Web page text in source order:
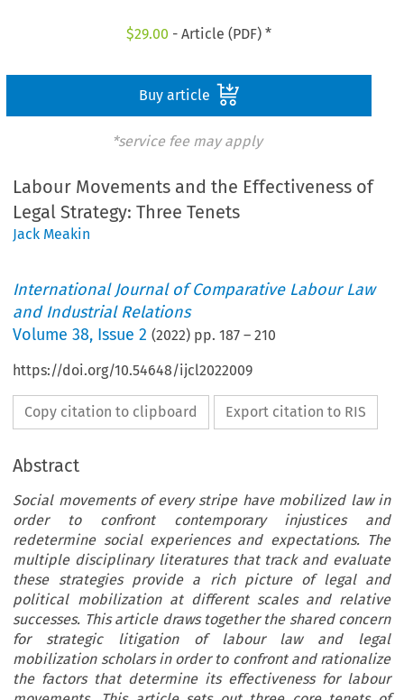
$29.00 - Article (PDF) *
Buy article
*service fee may apply
Labour Movements and the Effectiveness of
Legal Strategy: Three Tenets
Jack Meakin
International Journal of Comparative Labour Law
and Industrial Relations
Volume38, Issue 2 (2022) pp.187 –210
https://doi.org/10.54648/ijcl2022009
Copy citation to clipboard Export citation to RIS
Abstract
Social movements of every stripe have mobilized law in
order to confront contemporary injustices and
redetermine social experiences and expectations. The
multiple disciplinary literatures that track and evaluate
these strategies provide a rich picture of legal and
political mobilization at different scales and relative
successes. This article draws together the shared concern
for strategic litigation of labour law and legal
mobilization scholars in order to confront and rationalize
the factors that determine its effectiveness for labour